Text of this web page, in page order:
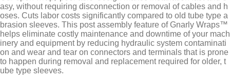
asy, without requiring disconnection or removal of cables and h
oses. Cuts labor costs significantly compared to old tube type a
brasion sleeves. This post assembly feature of Gnarly Wraps™
helps eliminate costly maintenance and downtime of your mach
inery and equipment by reducing hydraulic system contaminati
on and wear and tear on connectors and terminals that is prone
to happen during removal and replacement required for older, t
ube type sleeves.